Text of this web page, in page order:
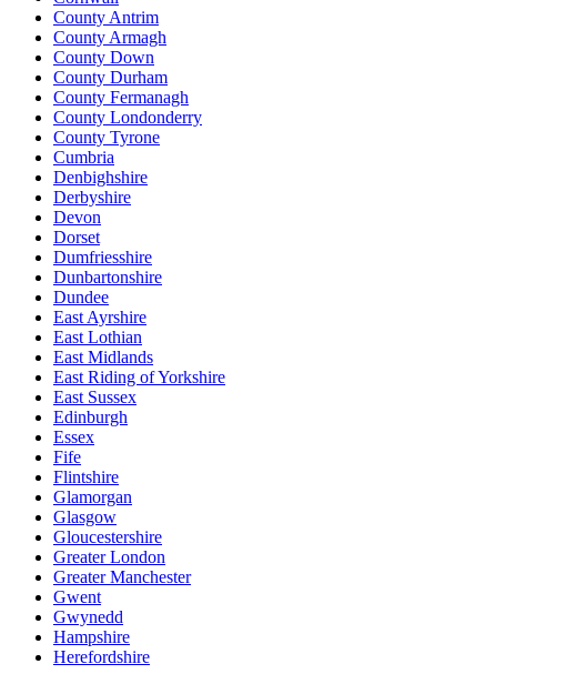
County Antrim
County Armagh
County Down
County Durham
County Fermanagh
County Londonderry
County Tyrone
Cumbria
Denbighshire
Derbyshire
Devon
Dorset
Dumfriesshire
Dunbartonshire
Dundee
East Ayrshire
East Lothian
East Midlands
East Riding of Yorkshire
East Sussex
Edinburgh
Essex
Fife
Flintshire
Glamorgan
Glasgow
Gloucestershire
Greater London
Greater Manchester
Gwent
Gwynedd
Hampshire
Herefordshire